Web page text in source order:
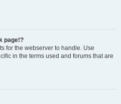
page!?
for the webserver to handle. Use
in the terms used and forums that are